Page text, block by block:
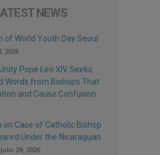
NEWS
of World Youth Day Seoul
2026
Pope Leo XIV Seeks:
Words from Bishops That
and Cause Confusion
on Case of Catholic Bishop
Under the Nicaraguan
julio 24, 2026